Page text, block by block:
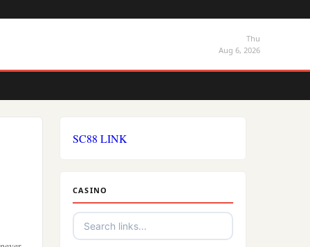
Thu
Aug 6, 2026
SC88 LINK
CASINO